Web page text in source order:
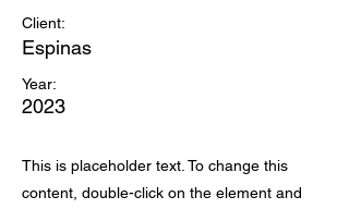
Client:
Espinas
Year:
2023
This is placeholder text. To change this
content, double-click on the element and